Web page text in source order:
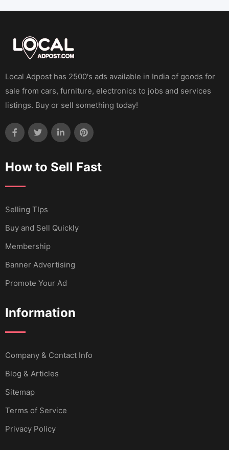
Local Adpost has 2500's ads available in India of goods for
sale from cars, furniture, electronics to jobs and services
listings. Buy or sell something today!
How to Sell Fast
Selling TIps
Buy and Sell Quickly
Membership
Banner Advertising
Promote Your Ad
Information
Company & Contact Info
Blog & Articles
Sitemap
Terms of Service
Privacy Policy